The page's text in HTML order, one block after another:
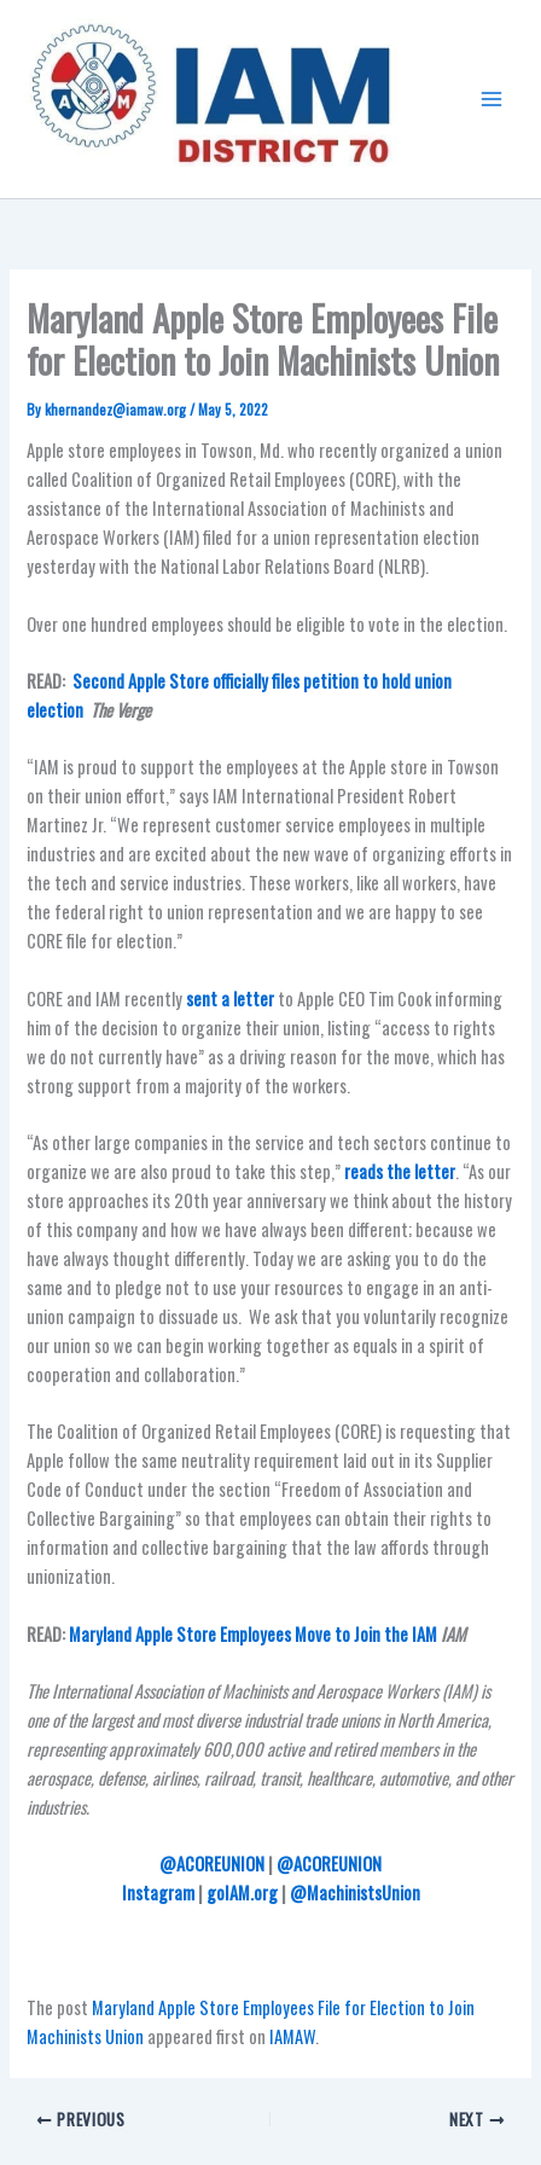
content
Maryland Apple Store Employees File
for Election to Join Machinists Union
Bykhernandez@iamaw.org/May 5, 2022
Apple store employees in Towson, Md. who recently organized a union
called Coalition of Organized Retail Employees (CORE), with the
assistance of the International Association of Machinists and
Aerospace Workers (IAM) filed for a union representation election
yesterday with the National Labor Relations Board (NLRB).
Over one hundred employees should be eligible to vote in the election.
READ: Second Apple Store officially files petition to hold union
election The Verge
“IAM is proud to support the employees at the Apple store in Towson
on their union effort,” says IAM International President Robert
Martinez Jr. “We represent customer service employees in multiple
industries and are excited about the new wave of organizing efforts in
the tech and service industries. These workers, like all workers, have
the federal right to union representation and we are happy to see
CORE file for election.”
CORE and IAM recentlysent a letterto Apple CEO Tim Cook informing
him of the decision to organize their union, listing “access to rights
we do not currently have” as a driving reason for the move, which has
strong support from a majority of the workers.
“As other large companies in the service and tech sectors continue to
organize we are also proud to take this step,”reads the letter. “As our
store approaches its 20th year anniversary we think about the history
of this company and how we have always been different; because we
have always thought differently. Today we are asking you to do the
same and to pledge not to use your resources to engage in an anti-
union campaign to dissuade us. We ask that you voluntarily recognize
our union so we can begin working together as equals in a spirit of
cooperation and collaboration.”
The Coalition of Organized Retail Employees (CORE) is requesting that
Apple follow the same neutrality requirement laid out in its Supplier
Code of Conduct under the section “Freedom of Association and
Collective Bargaining” so that employees can obtain their rights to
information and collective bargaining that the law affords through
unionization.
READ:Maryland Apple Store Employees Move to Join the IAMIAM
The International Association of Machinists and Aerospace Workers (IAM) is
one of the largest and most diverse industrial trade unions in North America,
representing approximately 600,000 active and retired members in the
aerospace, defense, airlines, railroad, transit, healthcare, automotive, and other
industries.
@ACOREUNION| @ACOREUNION
Instagram| goIAM.org| @MachinistsUnion
The post Maryland Apple Store Employees File for Election to Join
Machinists Union appeared first on IAMAW.
PREVIOUS NEXT